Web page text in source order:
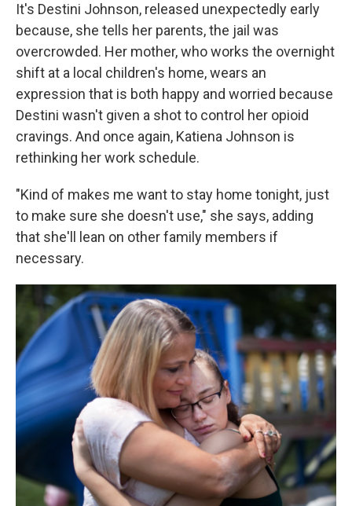
It's Destini Johnson, released unexpectedly early
because, she tells her parents, the jail was
overcrowded. Her mother, who works the overnight
shift at a local children's home, wears an
expression that is both happy and worried because
Destini wasn't given a shot to control her opioid
cravings. And once again, Katiena Johnson is
rethinking her work schedule.
"Kind of makes me want to stay home tonight, just
to make sure she doesn't use," she says, adding
that she'll lean on other family members if
necessary.